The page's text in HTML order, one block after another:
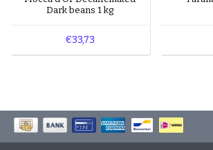
a gentle sweetness. Especially
combined with milk, such as in a
latte.
Dark beans 1 kg
€33,73